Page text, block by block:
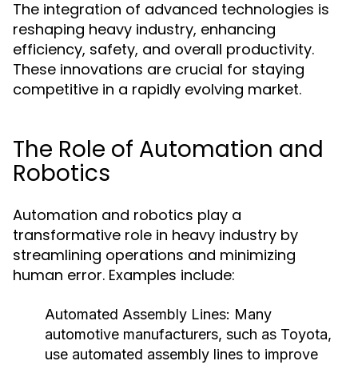
The integration of advanced technologies is
reshaping heavy industry, enhancing
efficiency, safety, and overall productivity.
These innovations are crucial for staying
competitive in a rapidly evolving market.
The Role of Automation and
Robotics
Automation and robotics play a
transformative role in heavy industry by
streamlining operations and minimizing
human error. Examples include:
Automated Assembly Lines: Many
automotive manufacturers, such as Toyota,
use automated assembly lines to improve